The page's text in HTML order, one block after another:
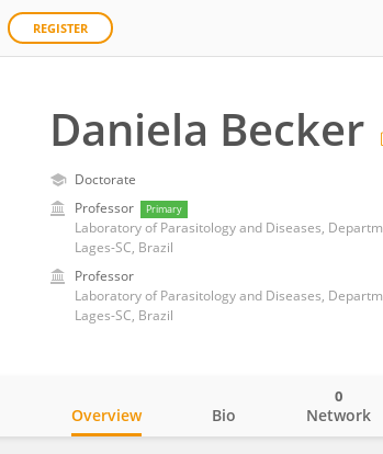
REGISTER
Daniela Becker
Doctorate
Professor
Primary
Lages-SC, Brazil
Professor
Lages-SC, Brazil
Overview Bio Network
0